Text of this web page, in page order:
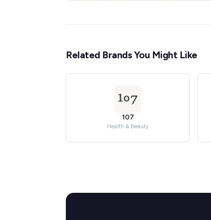
Related Brands You Might Like
107
Health & Beauty